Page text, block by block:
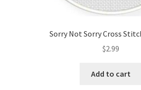
Sorry Not Sorry Cross
$2.99
Add to cart